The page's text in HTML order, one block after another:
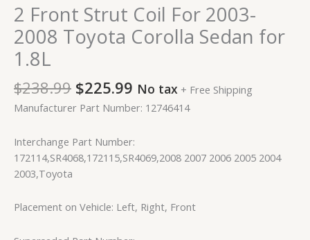
2 Front Strut Coil For 2003-
2008 Toyota Corolla Sedan for
1.8L
$238.99 $225.99 No tax + Free Shipping
Manufacturer Part Number: 12746414
Interchange Part Number:
172114,SR4068,172115,SR4069,2008 2007 2006 2005 2004
2003,Toyota
Placement on Vehicle: Left, Right, Front